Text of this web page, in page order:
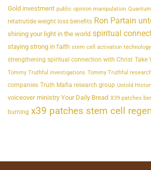
Gold investment public opinion manipulation
retatrutide weight loss benefits Ron Partain
shining your light in the world spiritual
staying strong in faith stem cell activation technology
strengthening spiritual connection with Christ Take
Tommy Truthful investigations Tommy Truthful
companies Truth Mafia research group Untold
voiceover ministry Your Daily Bread X39 patches
burning x39 patches stem cell